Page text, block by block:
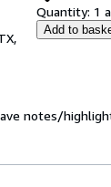
Quantity: 1
Add to
notes/